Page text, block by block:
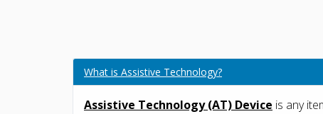
What is Assistive Technology?
Assistive Technology (AT) Device is any